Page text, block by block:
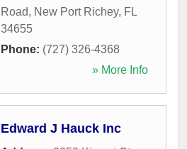
Road, New Port Richey, FL
34655
Phone: (727) 326-4368
» More Info
Edward J Hauck Inc